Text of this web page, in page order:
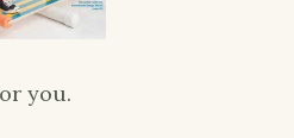
you.